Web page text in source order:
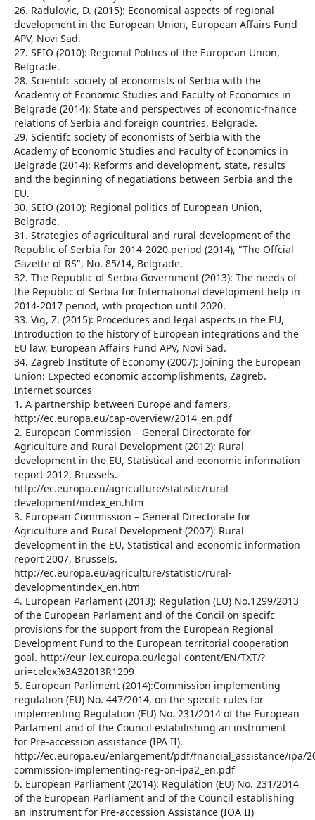
26. Radulovic, D. (2015): Economical aspects of regional
development in the European Union, European Affairs Fund
APV, Novi Sad.
27. SEIO (2010): Regional Politics of the European Union,
Belgrade.
28. Scientifc society of economists of Serbia with the
Academiy of Economic Studies and Faculty of Economics in
Belgrade (2014): State and perspectives of economic-fnance
relations of Serbia and foreign countries, Belgrade.
29. Scientifc society of economists of Serbia with the
Academy of Economic Studies and Faculty of Economics in
Belgrade (2014): Reforms and development, state, results
and the beginning of negatiations between Serbia and the
EU.
30. SEIO (2010): Regional politics of European Union,
Belgrade.
31. Strategies of agricultural and rural development of the
Republic of Serbia for 2014-2020 period (2014), "The Offcial
Gazette of RS", No. 85/14, Belgrade.
32. The Republic of Serbia Government (2013): The needs of
the Republic of Serbia for International development help in
2014-2017 period, with projection until 2020.
33. Vig, Z. (2015): Procedures and legal aspects in the EU,
Introduction to the history of European integrations and the
EU law, European Affairs Fund APV, Novi Sad.
34. Zagreb Institute of Economy (2007): Joining the European
Union: Expected economic accomplishments, Zagreb.
Internet sources
1. A partnership between Europe and famers,
http://ec.europa.eu/cap-overview/2014_en.pdf
2. European Commission – General Directorate for
Agriculture and Rural Development (2012): Rural
development in the EU, Statistical and economic information
report 2012, Brussels.
http://ec.europa.eu/agriculture/statistic/rural-
development/index_en.htm
3. European Commission – General Directorate for
Agriculture and Rural Development (2007): Rural
development in the EU, Statistical and economic information
report 2007, Brussels.
http://ec.europa.eu/agriculture/statistic/rural-
developmentindex_en.htm
4. European Parlament (2013): Regulation (EU) No.1299/2013
of the European Parlament and of the Concil on specifc
provisions for the support from the European Regional
Development Fund to the European territorial cooperation
goal. http://eur-lex.europa.eu/legal-content/EN/TXT/?
uri=celex%3A32013R1299
5. European Parliment (2014):Commission implementing
regulation (EU) No. 447/2014, on the specifc rules for
implementing Regulation (EU) No. 231/2014 of the European
Parlament and of the Council estabilishing an instrument
for Pre-accession assistance (IPA II).
http://ec.europa.eu/enlargement/pdf/fnancial_assistance/ipa/
commission-implementing-reg-on-ipa2_en.pdf
6. European Parliament (2014): Regulation (EU) No. 231/2014
of the European Parliament and of the Council establishing
an instrument for Pre-accession Assistance (IOA II)